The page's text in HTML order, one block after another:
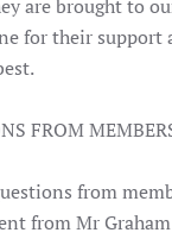
are brought to
for their support
FROM
from
from Mr